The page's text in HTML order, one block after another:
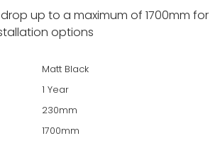
up to a maximum of 1700mm for
options
Matt Black
1 Year
230mm
1700mm